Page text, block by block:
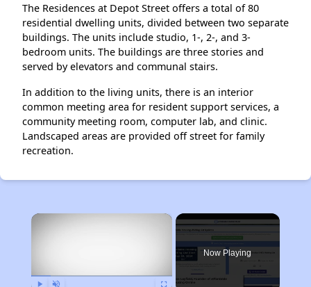
The Residences at Depot Street offers a total of 80
residential dwelling units, divided between two separate
buildings. The units include studio, 1-, 2-, and 3-
bedroom units. The buildings are three stories and
served by elevators and communal stairs.
In addition to the living units, there is an interior
common meeting area for resident support services, a
community meeting room, computer lab, and clinic.
Landscaped areas are provided off street for family
recreation.
×
Now Playing